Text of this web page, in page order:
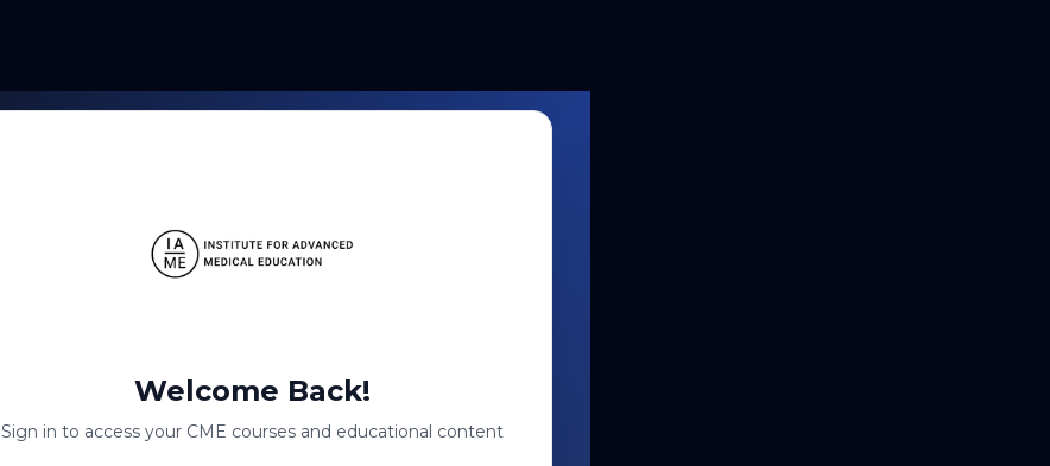
Welcome Back!
Sign in to access your CME courses and educational content